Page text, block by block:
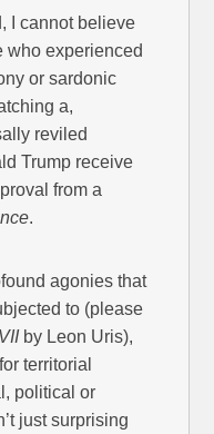
I cannot believe
who experienced
or sardonic
a,
reviled
Trump receive
from a
.
agonies that
to (please
by Leon Uris),
territorial
political or
just surprising